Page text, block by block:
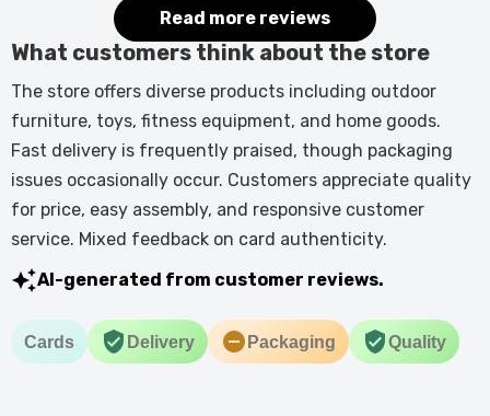
Read more reviews
What customers think about the store
The store offers diverse products including outdoor
furniture, toys, fitness equipment, and home goods.
Fast delivery is frequently praised, though packaging
issues occasionally occur. Customers appreciate quality
for price, easy assembly, and responsive customer
service. Mixed feedback on card authenticity.
AI-generated from customer reviews.
Cards Delivery Packaging Quality